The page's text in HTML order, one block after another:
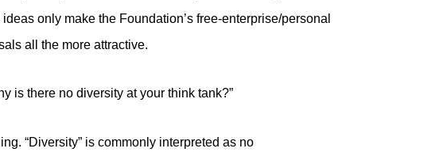
only make the Foundation’s free-enterprise/personal
all the more attractive.
is there no diversity at your think tank?”
“Diversity” is commonly interpreted as no